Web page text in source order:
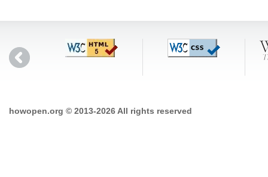
howopen.org © 2013-2026 All rights reserved